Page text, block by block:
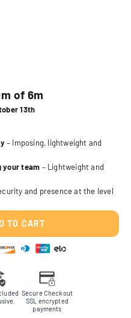
of 6m
13th
– Imposing, lightweight and
your team – Lightweight and
and presence at the level
TO CART
Secure Checkout
SSL encrypted
payments